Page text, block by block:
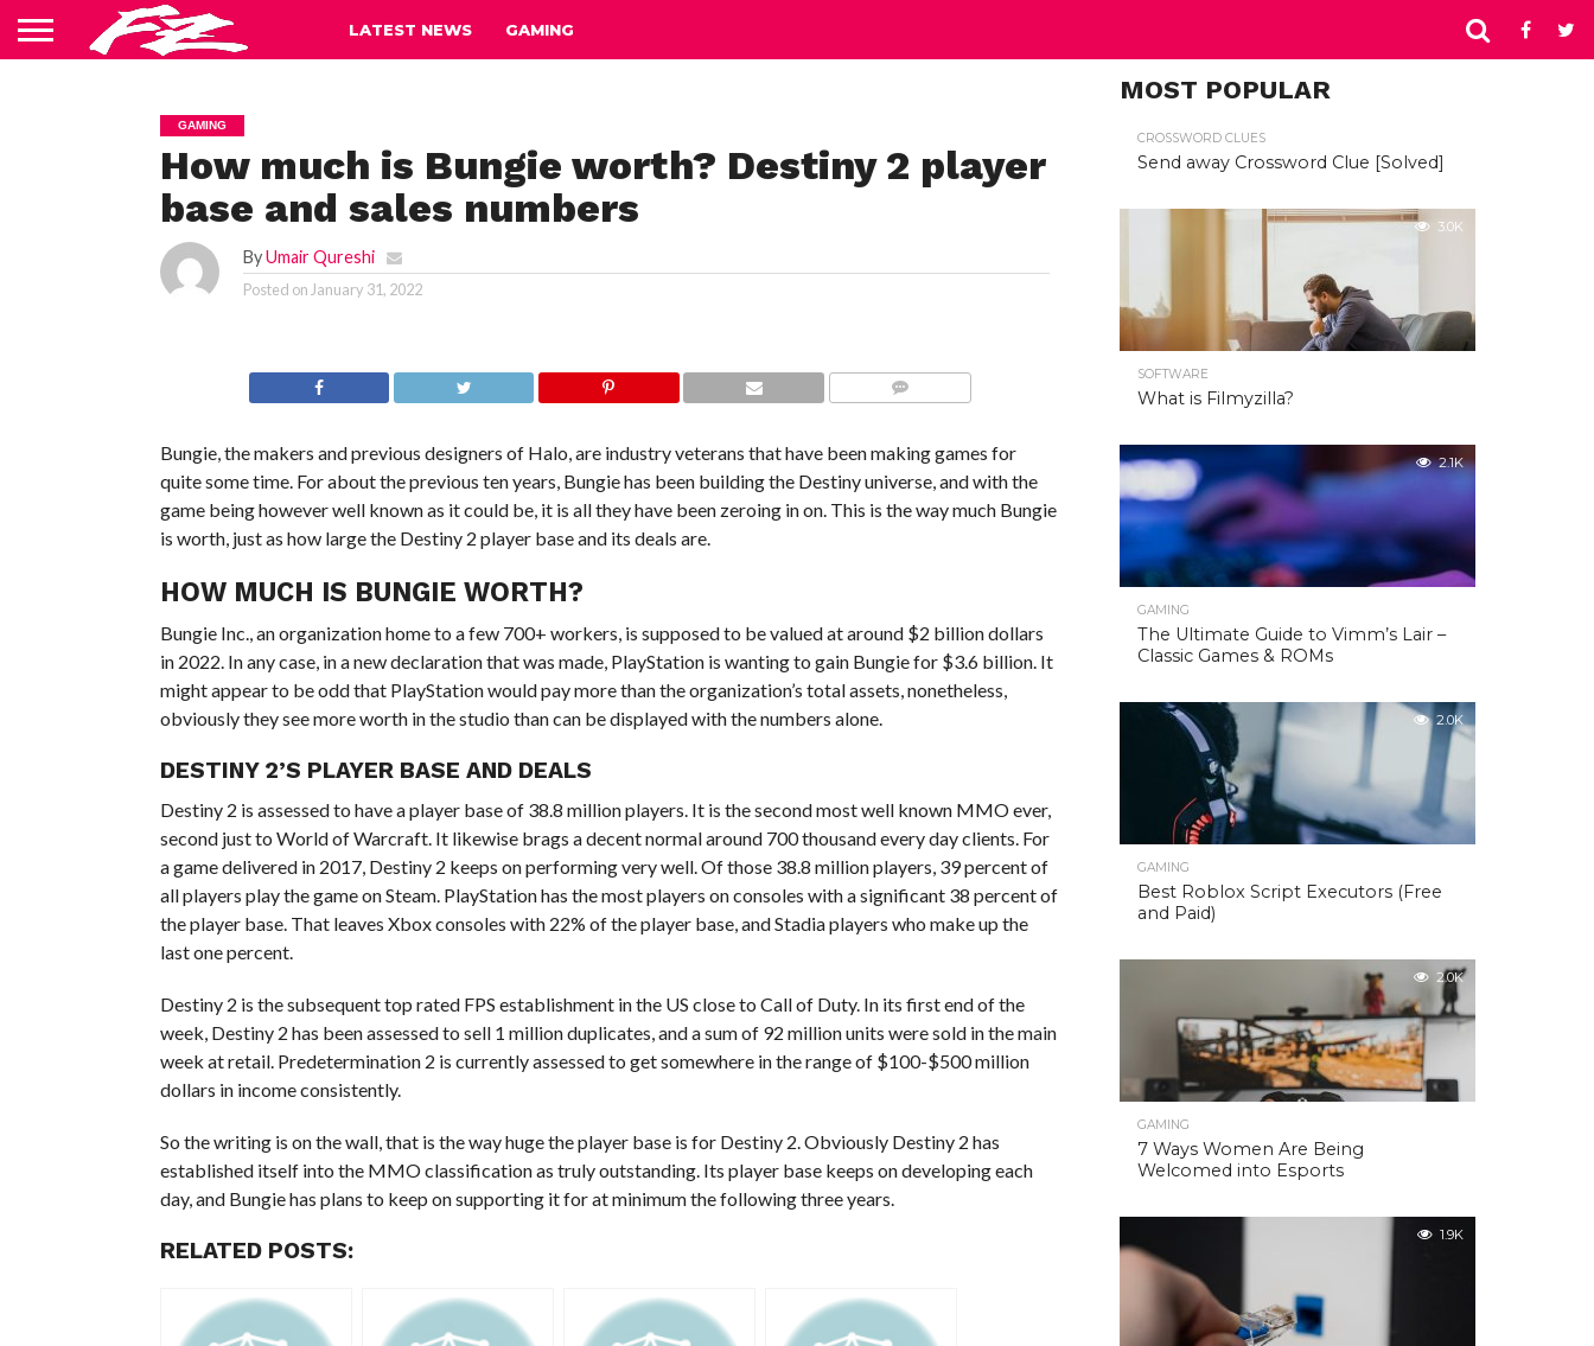
LATEST NEWS GAMING
GAMING
How much is Bungie worth? Destiny 2 player
base and sales numbers
ByUmair Qureshi
Posted on January 31, 2022
Bungie, the makers and previous designers of Halo, are industry veterans that have been making games for
quite some time. For about the previous ten years, Bungie has been building the Destiny universe, and with the
game being however well known as it could be, it is all they have been zeroing in on. This is the way much Bungie
is worth, just as how large the Destiny 2 player base and its deals are.
HOW MUCH IS BUNGIE WORTH?
Bungie Inc., an organization home to a few 700+ workers, is supposed to be valued at around $2 billion dollars
in 2022. In any case, in a new declaration that was made, PlayStation is wanting to gain Bungie for $3.6 billion. It
might appear to be odd that PlayStation would pay more than the organization’s total assets, nonetheless,
obviously they see more worth in the studio than can be displayed with the numbers alone.
DESTINY 2’S PLAYER BASE AND DEALS
Destiny 2 is assessed to have a player base of 38.8 million players. It is the second most well known MMO ever,
second just to World of Warcraft. It likewise brags a decent normal around 700 thousand every day clients. For
a game delivered in 2017, Destiny 2 keeps on performing very well. Of those 38.8 million players, 39 percent of
all players play the game on Steam. PlayStation has the most players on consoles with a significant 38 percent of
the player base. That leaves Xbox consoles with 22% of the player base, and Stadia players who make up the
last one percent.
Destiny 2 is the subsequent top rated FPS establishment in the US close to Call of Duty. In its first end of the
week, Destiny 2 has been assessed to sell 1 million duplicates, and a sum of 92 million units were sold in the main
week at retail. Predetermination 2 is currently assessed to get somewhere in the range of $100-$500 million
dollars in income consistently.
So the writing is on the wall, that is the way huge the player base is for Destiny 2. Obviously Destiny 2 has
established itself into the MMO classification as truly outstanding. Its player base keeps on developing each
day, and Bungie has plans to keep on supporting it for at minimum the following three years.
RELATED POSTS:
MOST POPULAR
CROSSWORD CLUES
Send away Crossword Clue [Solved]
3.0K
SOFTWARE
What is Filmyzilla?
2.1K
GAMING
The Ultimate Guide to Vimm’s Lair –
Classic Games & ROMs
2.0K
GAMING
Best Roblox Script Executors (Free
and Paid)
2.0K
GAMING
7 Ways Women Are Being
Welcomed into Esports
1.9K